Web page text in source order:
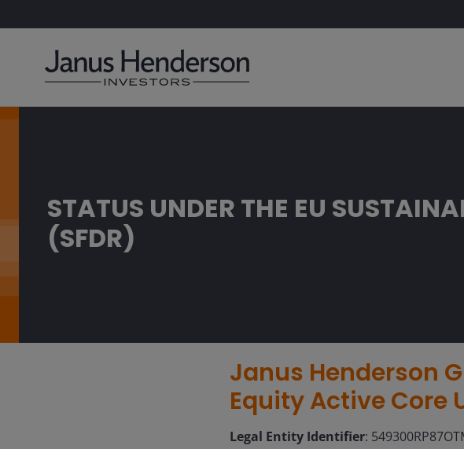
STATUS UNDER THE EU
(SFDR)
Janus Henderson
Equity Active Core
Legal Entity Identifier: